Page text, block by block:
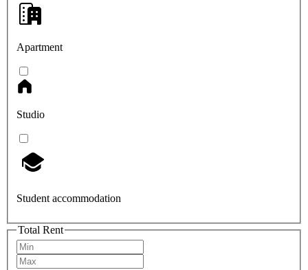
Apartment
Studio
Student accommodation
Total Rent